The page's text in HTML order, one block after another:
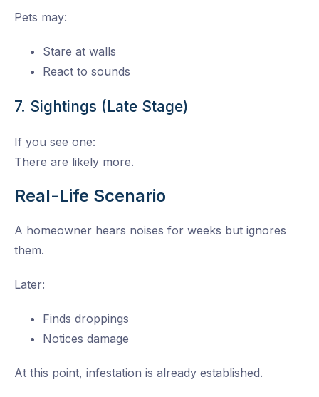
Pets may:
Stare at walls
React to sounds
7. Sightings (Late Stage)
If you see one:
There are likely more.
Real-Life Scenario
A homeowner hears noises for weeks but ignores
them.
Later:
Finds droppings
Notices damage
At this point, infestation is already established.